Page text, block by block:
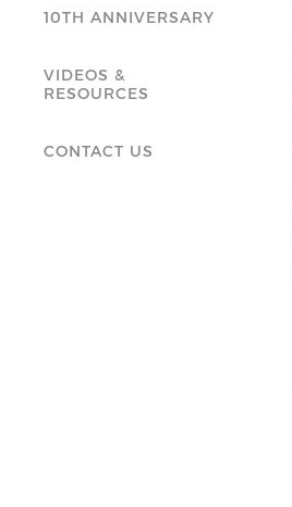
10TH ANNIVERSARY
VIDEOS &
RESOURCES
CONTACT US